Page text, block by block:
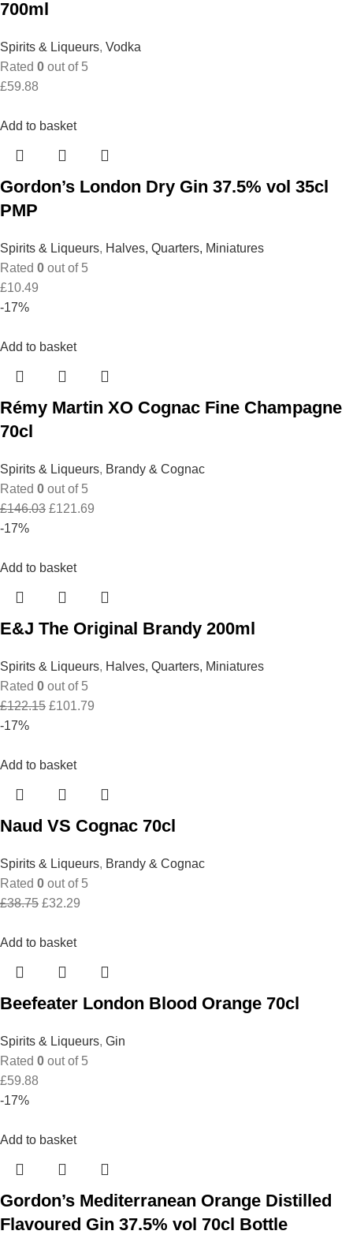
700ml
Spirits & Liqueurs, Vodka
Rated 0 out of 5
£59.88
Add to basket
Gordon’s London Dry Gin 37.5% vol 35cl
PMP
Spirits & Liqueurs, Halves, Quarters, Miniatures
Rated 0 out of 5
£10.49
-17%
Add to basket
Rémy Martin XO Cognac Fine Champagne
70cl
Spirits & Liqueurs, Brandy & Cognac
Rated 0 out of 5
£146.03 Original
£146.03.
£121.69
-17%
Add to basket
E&J The Original Brandy 200ml
Spirits & Liqueurs, Halves, Quarters, Miniatures
Rated 0 out of 5
£122.15 Original
£122.15.
£101.79
-17%
Add to basket
Naud VS Cognac 70cl
Spirits & Liqueurs, Brandy & Cognac
Rated 0 out of 5
£38.75 Original
was:
£32.29
Add to basket
Beefeater London Blood Orange 70cl
Spirits & Liqueurs, Gin
Rated 0 out of 5
£59.88
-17%
Add to basket
Gordon’s Mediterranean Orange Distilled
Flavoured Gin 37.5% vol 70cl Bottle